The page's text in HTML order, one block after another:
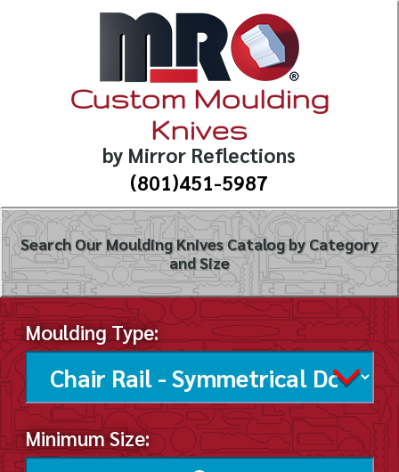
Custom Moulding
Knives
by Mirror Reflections
(801)451-5987
Search Our Moulding Knives Catalog by Category
and Size
Moulding Type:
Minimum Size: